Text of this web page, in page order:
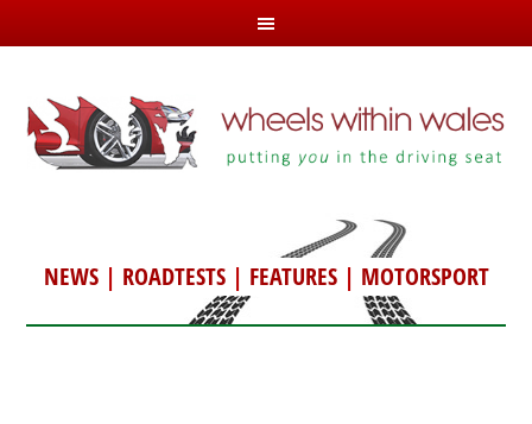
NEWS| ROADTESTS| FEATURES| MOTORSPORT